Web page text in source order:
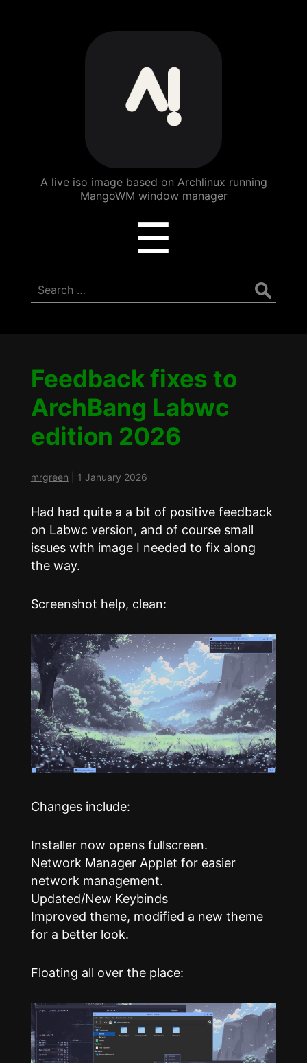
ArchBang
Linux
A live iso image based on Archlinux running
MangoWM window manager
☰
Search
for:
Feedback fixes to
ArchBang Labwc
edition 2026
mrgreen 1 January 2026
Had had quite a a bit of positive feedback
on Labwc version, and of course small
issues with image I needed to fix along
the way.
Screenshot help, clean:
Changes include:
Installer now opens fullscreen.
Network Manager Applet for easier
network management.
Updated/New Keybinds
Improved theme, modified a new theme
for a better look.
Floating all over the place: